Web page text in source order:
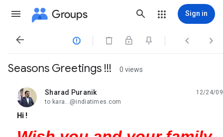
Groups Sign in
   
Seasons Greetings !!! 0 views
Sharad Puranik
unread,
12/24/09
to kara...@indiatimes.com
Hi !